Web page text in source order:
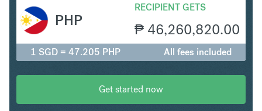
RECIPIENT GETS
₱ 46,260,820.00
PHP
1 SGD = 47.205 PHP All fees included
Get started now